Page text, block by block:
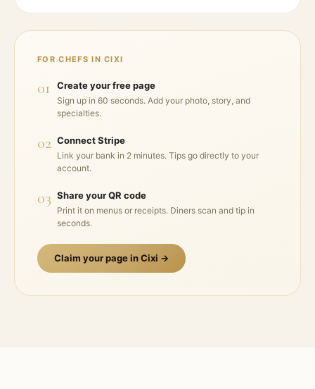
FOR CHEFS INCIXI
01 Create your free page
Sign up in 60 seconds. Add your photo, story, and
specialties.
02 Connect Stripe
Link your bank in 2 minutes. Tips go directly to your
account.
03 Share your QR code
Print it on menus or receipts. Diners scan and tip in
seconds.
Claim your page inCixi →